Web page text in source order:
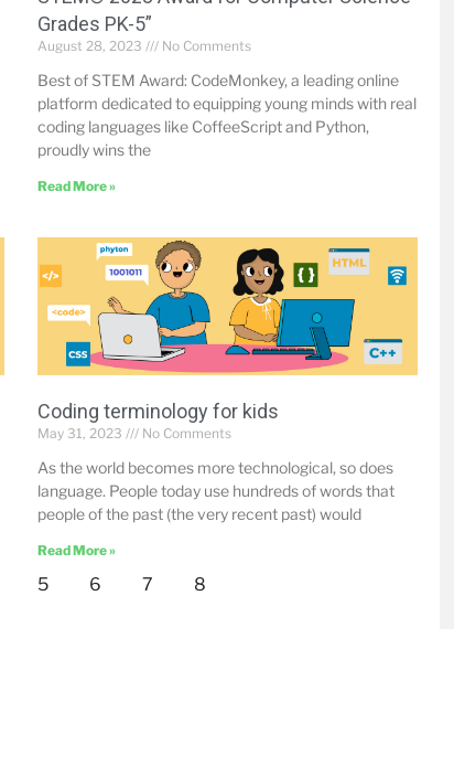
Grades PK-5”
August 28, 2023 No Comments
Best of STEM Award: CodeMonkey, a leading online
platform dedicated to equipping young minds with real
coding languages like CoffeeScript and Python,
proudly wins the
Read More »
Coding terminology for kids
May 31, 2023 No Comments
As the world becomes more technological, so does
language. People today use hundreds of words that
people of the past (the very recent past) would
Read More »
5 6 7 8